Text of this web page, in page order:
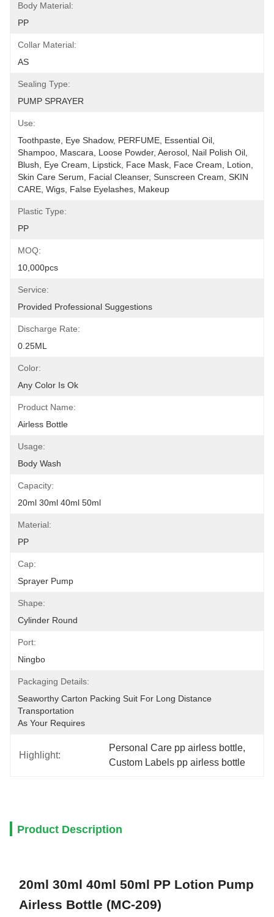
Body Material:
PP
Collar Material:
AS
Sealing Type:
PUMP SPRAYER
Use:
Toothpaste, Eye Shadow, PERFUME, Essential Oil,
Shampoo, Mascara, Loose Powder, Aerosol, Nail Polish Oil,
Blush, Eye Cream, Lipstick, Face Mask, Face Cream, Lotion,
Skin Care Serum, Facial Cleanser, Sunscreen Cream, SKIN
CARE, Wigs, False Eyelashes, Makeup
Plastic Type:
PP
MOQ:
10,000pcs
Service:
Provided Professional Suggestions
Discharge Rate:
0.25ML
Color:
Any Color Is Ok
Product Name:
Airless Bottle
Usage:
Body Wash
Capacity:
20ml 30ml 40ml 50ml
Material:
PP
Cap:
Sprayer Pump
Shape:
Cylinder Round
Port:
Ningbo
Packaging Details:
Seaworthy Carton Packing Suit For Long Distance
Transportation
As Your Requires
Highlight:
Personal Care pp airless bottle,
Custom Labels pp airless bottle
Product Description
20ml 30ml 40ml 50ml PP Lotion Pump
Airless Bottle (MC-209)